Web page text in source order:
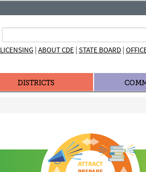
LICENSING| ABOUT CDE| STATE BOARD|
DISTRICTS